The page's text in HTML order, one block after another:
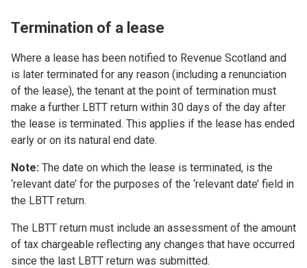
Termination of a lease
Where a lease has been notified to Revenue Scotland and
is later terminated for any reason (including a renunciation
of the lease), the tenant at the point of termination must
make a further LBTT return within 30 days of the day after
the lease is terminated. This applies if the lease has ended
early or on its natural end date.
Note: The date on which the lease is terminated, is the
‘relevant date’ for the purposes of the ‘relevant date’ field in
the LBTT return.
The LBTT return must include an assessment of the amount
of tax chargeable reflecting any changes that have occurred
since the last LBTT return was submitted.